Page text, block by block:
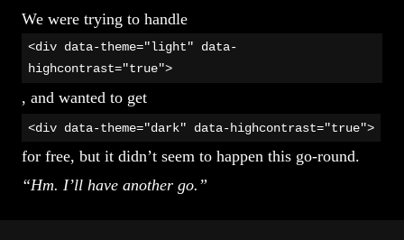
We were trying to handle
<div data-theme="light" data-
highcontrast="true">
, and wanted to get
<div data-theme="dark" data-highcontrast="true">
for free, but it didn’t seem to happen this go-round.
“Hm. I’ll have another go.”